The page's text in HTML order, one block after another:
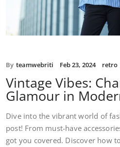
By teamwebriti Feb 23, 2024 retro
Vintage Vibes:
Glamour in
Dive into the vibrant world of
post! From must-have
got you covered. Discover how